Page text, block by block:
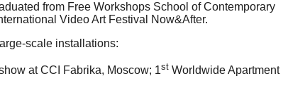
from Free Workshops School of Contemporary
Video Art Festival Now&After.
scale installations:
at CCI Fabrika, Moscow; 1st Worldwide Apartment